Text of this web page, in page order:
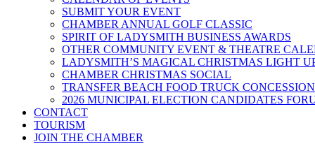
SUBMIT YOUR EVENT
CHAMBER ANNUAL GOLF CLASSIC
SPIRIT OF LADYSMITH BUSINESS AWARDS
OTHER COMMUNITY EVENT & THEATRE
LADYSMITH’S MAGICAL CHRISTMAS LIGHT
CHAMBER CHRISTMAS SOCIAL
TRANSFER BEACH FOOD TRUCK CONCESSION
2026 MUNICIPAL ELECTION CANDIDATES
CONTACT
TOURISM
JOIN THE CHAMBER